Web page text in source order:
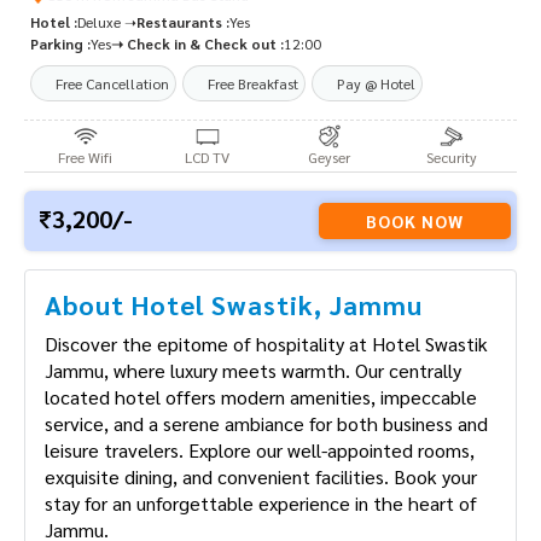
Hotel :Deluxe ➝Restaurants :Yes
Parking :Yes➝ Check in & Check out :12:00
Free Cancellation Free Breakfast Pay @ Hotel
Free Wifi LCD TV Geyser Security
3,200/- BOOK NOW
About Hotel Swastik, Jammu
Discover the epitome of hospitality at Hotel
Swastik Jammu, where luxury meets warmth. Our
centrally located hotel offers modern amenities,
impeccable service, and a serene ambiance for
both business and leisure travelers. Explore our
well-appointed rooms, exquisite dining, and
convenient facilities. Book your stay for an
unforgettable experience in the heart of Jammu.